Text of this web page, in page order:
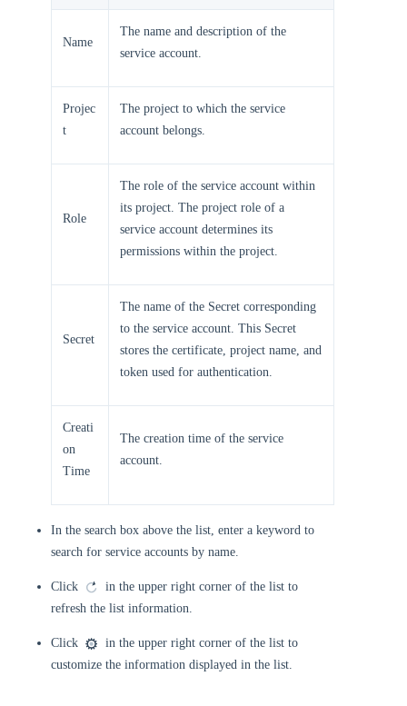
Name
The name and description of the
service account.
Projec
t
The project to which the service
account belongs.
Role
The role of the service account within
its project. The project role of a
service account determines its
permissions within the project.
Secret
The name of the Secret corresponding
to the service account. This Secret
stores the certificate, project name, and
token used for authentication.
Creati
on
Time
The creation time of the service
account.
In the search box above the list, enter a keyword to
search for service accounts by name.
Click
in the upper right corner of the list to
refresh the list information.
Click
in the upper right corner of the list to
customize the information displayed in the list.